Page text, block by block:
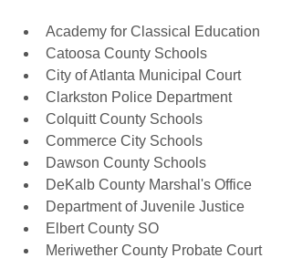
Academy for Classical Education
Catoosa County Schools
City of Atlanta Municipal Court
Clarkston Police Department
Colquitt County Schools
Commerce City Schools
Dawson County Schools
DeKalb County Marshal's Office
Department of Juvenile Justice
Elbert County SO
Meriwether County Probate Court